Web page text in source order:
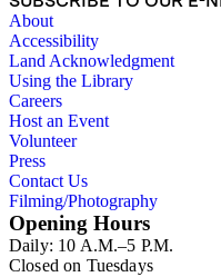
offensive, or
About
Accessibility
Land Acknowledgment
Using the Library
Careers
Host an Event
Volunteer
Press
Contact Us
Filming/Photography
Opening Hours
Daily: 10 A.M.–5 P.M.
Closed on Tuesdays